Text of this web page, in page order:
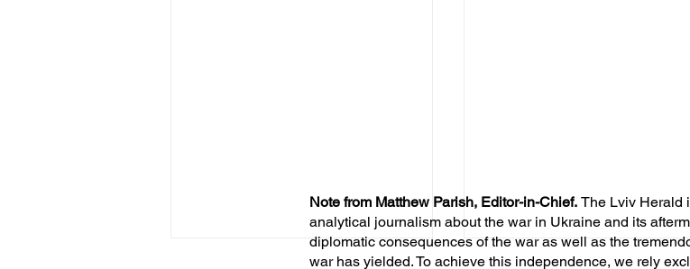
Note from Matthew Parish, Editor-in-Chief. The Lviv Herald
analytical journalism about the war in Ukraine and its
diplomatic consequences of the war as well as the
war has yielded. To achieve this independence, we rely